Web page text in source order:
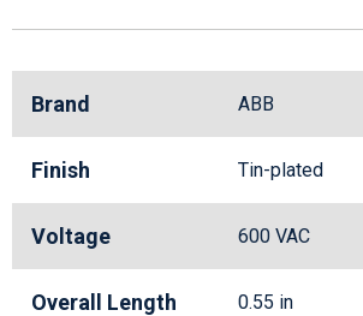
Brand ABB
Finish Tin-plated
Voltage 600 VAC
Overall Length 0.55 in